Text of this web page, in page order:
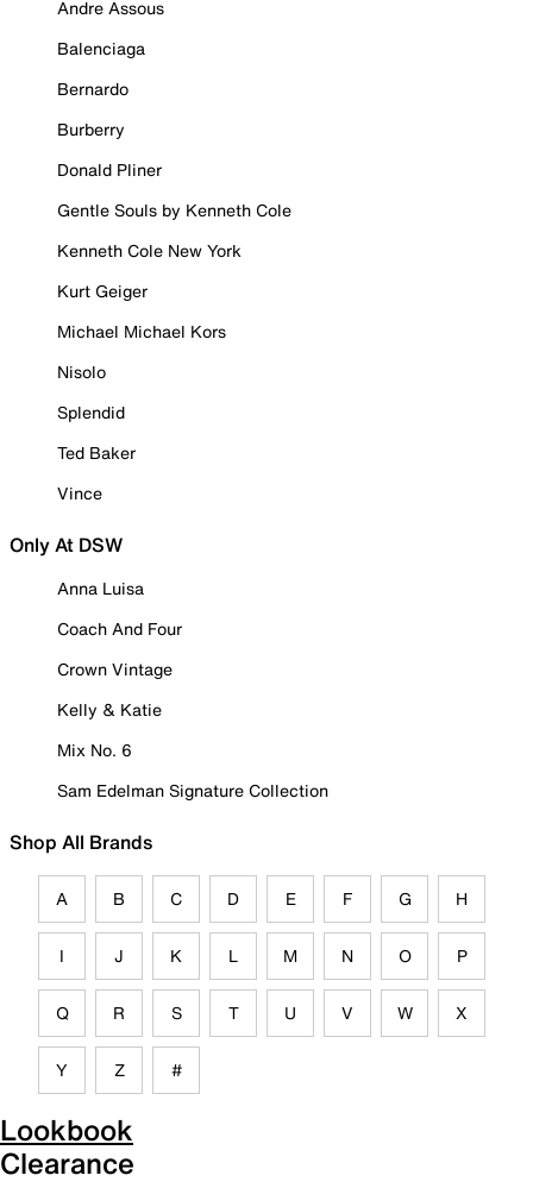
Andre Assous
Balenciaga
Bernardo
Burberry
Donald Pliner
Gentle Souls by Kenneth Cole
Kenneth Cole New York
Kurt Geiger
Michael Michael Kors
Nisolo
Splendid
Ted Baker
Vince
Only At DSW
Anna Luisa
Coach And Four
Crown Vintage
Kelly & Katie
Mix No. 6
Sam Edelman Signature Collection
Shop All Brands
A B C D E F G H
I J K L M N O P
Q R S T U V W X
Y Z #
Lookbook
Clearance